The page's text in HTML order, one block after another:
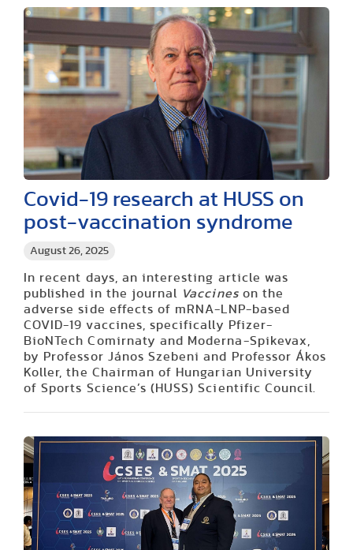
August 26, 2025
Covid-19 research at HUSS on
post-vaccination syndrome
In recent days, an interesting article was
published in the journal
Vaccineson the
adverse side effects of mRNA-LNP-based
COVID-19 vaccines, specifically Pfizer-
BioNTech Comirnaty and Moderna-Spikevax,
by Professor János Szebeni and Professor Ákos
Koller, the Chairman of Hungarian University
of Sports Science’s (HUSS) Scientific Council.